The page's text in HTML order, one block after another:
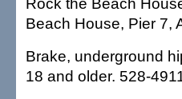
Beach House, Pier 7,
Brake, underground
18 and older. 528-